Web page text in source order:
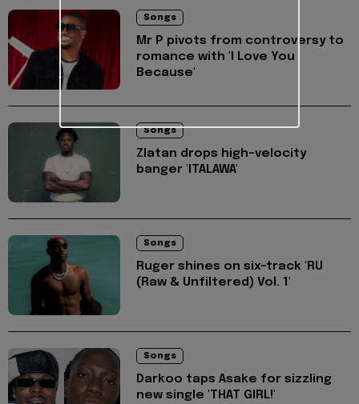
Songs
Mr P pivots from controversy to
romance with 'I Love You
Because'
Songs
Zlatan drops high-velocity
banger 'ITALAWA'
Songs
Ruger shines on six-track 'RU
(Raw & Unfiltered) Vol. 1'
Songs
Darkoo taps Asake for sizzling
new single 'THAT GIRL!'